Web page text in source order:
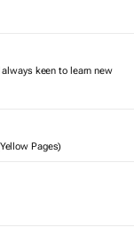
keen to learn new
Pages)